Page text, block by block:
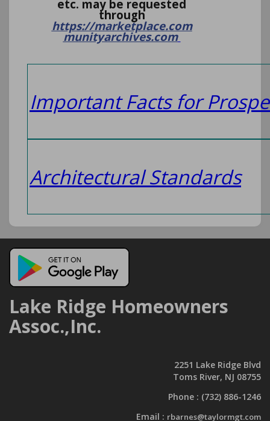
etc. may be requested
through
https://marketplace.com
munityarchives.com
Important Facts for
Architectural Standards
Lake Ridge Homeowners
Assoc.,Inc.
2251 Lake Ridge Blvd
Toms River, NJ 08755
Phone : (732) 886-1246
Email : rbarnes@taylormgt.com